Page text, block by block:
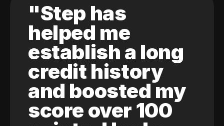
"Step has
helped me
establish a long
credit history
and boosted my
score over 100